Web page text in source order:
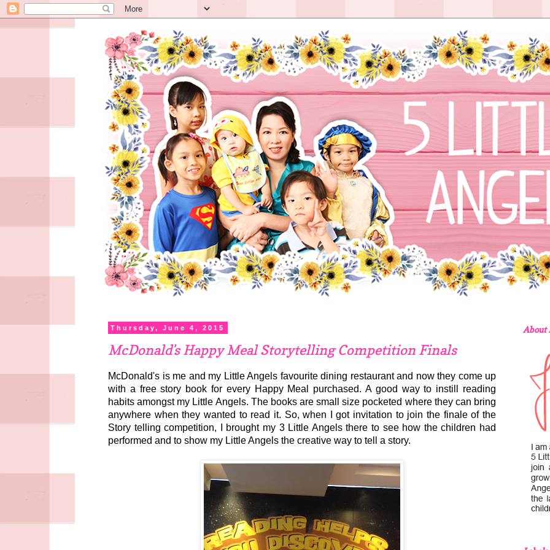
Thursday, June 4, 2015
McDonald's Happy Meal Storytelling Competition Finals
McDonald's is me and my Little Angels favourite dining restaurant and now they come up
with a free story book for every Happy Meal purchased. A good way to instill reading
habits amongst my Little Angels. The books are small size pocketed where they can bring
anywhere when they wanted to read it. So, when I got invitation to join the finale of the
Story telling competition, I brought my 3 Little Angels there to see how the children had
performed and to show my Little Angels the creative way to tell a story.
About